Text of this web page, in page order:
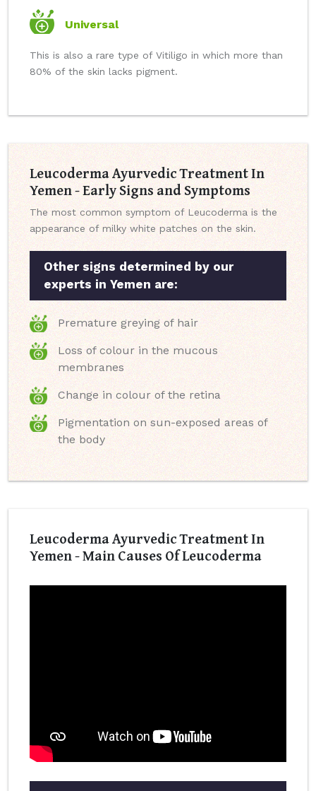
Universal
This is also a rare type of Vitiligo in which more than
80% of the skin lacks pigment.
Leucoderma Ayurvedic Treatment In
Yemen - Early Signs and Symptoms
The most common symptom of Leucoderma is the
appearance of milky white patches on the skin.
Other signs determined by our
experts in Yemen are:
Premature greying of hair
Loss of colour in the mucous
membranes
Change in colour of the retina
Pigmentation on sun-exposed areas of
the body
Leucoderma Ayurvedic Treatment In
Yemen - Main Causes Of Leucoderma